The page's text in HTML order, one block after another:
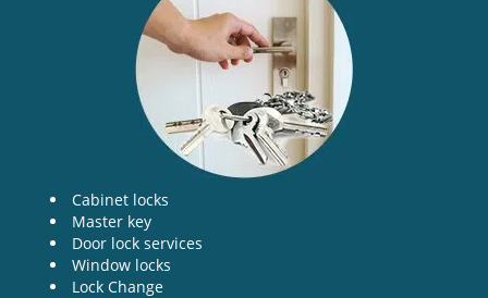
Cabinet locks
Master key
Door lock services
Window locks
Lock Change